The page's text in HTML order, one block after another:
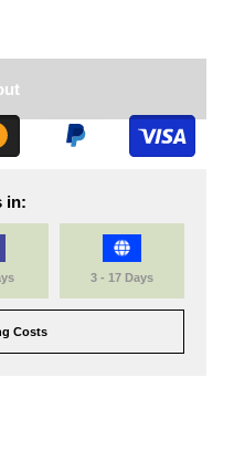
in:
3 - 17 Days
Costs